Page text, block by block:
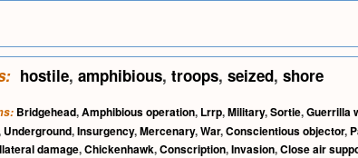
hostile, amphibious, troops, seized, shore
Bridgehead,Amphibious operation, Lrrp,Military,Sortie,Guerrilla
Underground,Insurgency,Mercenary,War,Conscientious objector,
damage,Chickenhawk,Conscription,Invasion,Close air